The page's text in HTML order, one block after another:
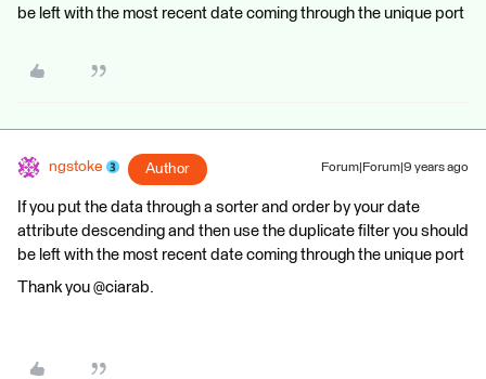
be left with the most recent date coming through the unique port
ngstoke Author Forum|Forum|9 years ago
If you put the data through a sorter and order by your date
attribute descending and then use the duplicate filter you should
be left with the most recent date coming through the unique port
Thank you @ciarab.